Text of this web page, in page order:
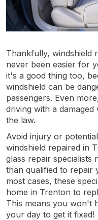
Thankfully, windshield
never been easier for
it's a good thing too,
windshield can be
passengers. Even
driving with a damaged
the law.
Avoid injury or
windshield repaired in
glass repair specialists
than qualified to repair
most cases, these
home in Trenton to
This means you won't
your day to get it fixed!